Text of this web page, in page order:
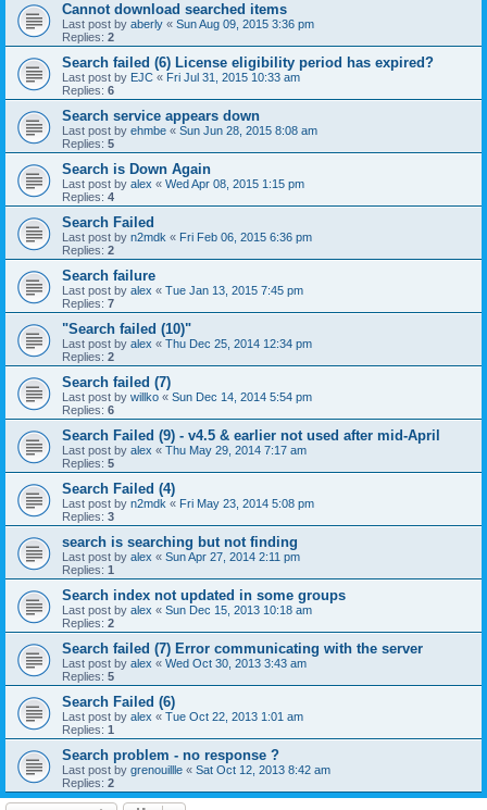
Cannot download searched items
Last post by aberly « Sun Aug 09, 2015 3:36 pm
Replies: 2
Search failed (6) License eligibility period has expired?
Last post by EJC « Fri Jul 31, 2015 10:33 am
Replies: 6
Search service appears down
Last post by ehmbe « Sun Jun 28, 2015 8:08 am
Replies: 5
Search is Down Again
Last post by alex « Wed Apr 08, 2015 1:15 pm
Replies: 4
Search Failed
Last post by n2mdk « Fri Feb 06, 2015 6:36 pm
Replies: 2
Search failure
Last post by alex « Tue Jan 13, 2015 7:45 pm
Replies: 7
"Search failed (10)"
Last post by alex « Thu Dec 25, 2014 12:34 pm
Replies: 2
Search failed (7)
Last post by willko « Sun Dec 14, 2014 5:54 pm
Replies: 6
Search Failed (9) - v4.5 & earlier not used after mid-April
Last post by alex « Thu May 29, 2014 7:17 am
Replies: 5
Search Failed (4)
Last post by n2mdk « Fri May 23, 2014 5:08 pm
Replies: 3
search is searching but not finding
Last post by alex « Sun Apr 27, 2014 2:11 pm
Replies: 1
Search index not updated in some groups
Last post by alex « Sun Dec 15, 2013 10:18 am
Replies: 2
Search failed (7) Error communicating with the server
Last post by alex « Wed Oct 30, 2013 3:43 am
Replies: 5
Search Failed (6)
Last post by alex « Tue Oct 22, 2013 1:01 am
Replies: 1
Search problem - no response ?
Last post by grenouillle « Sat Oct 12, 2013 8:42 am
Replies: 2